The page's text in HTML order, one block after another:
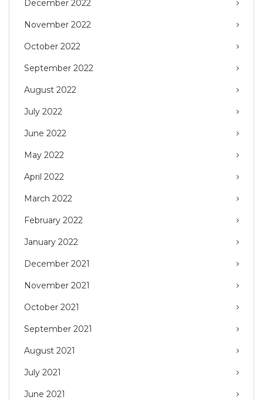
December 2022
November 2022
October 2022
September 2022
August 2022
July 2022
June 2022
May 2022
April 2022
March 2022
February 2022
January 2022
December 2021
November 2021
October 2021
September 2021
August 2021
July 2021
June 2021